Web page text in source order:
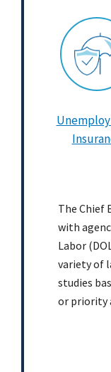
The Chief
with
Labor
variety of
studies
or priority